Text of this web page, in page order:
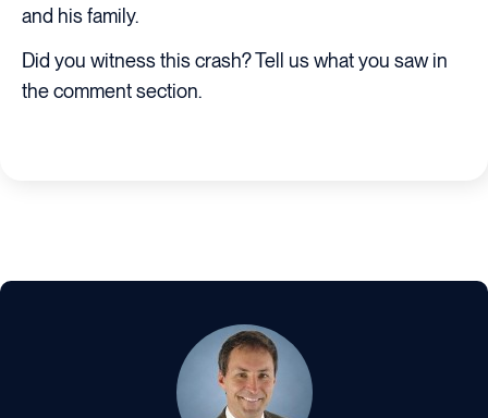
and his family.
Did you witness this crash? Tell us what you saw in
the comment section.